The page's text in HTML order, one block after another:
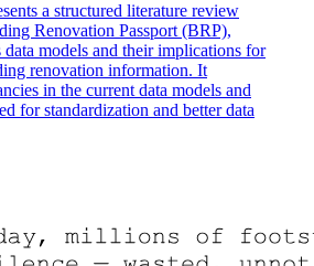
a structured literature review
Renovation Passport (BRP),
models and their implications for
renovation information. It
in the current data models and
for standardization and better data